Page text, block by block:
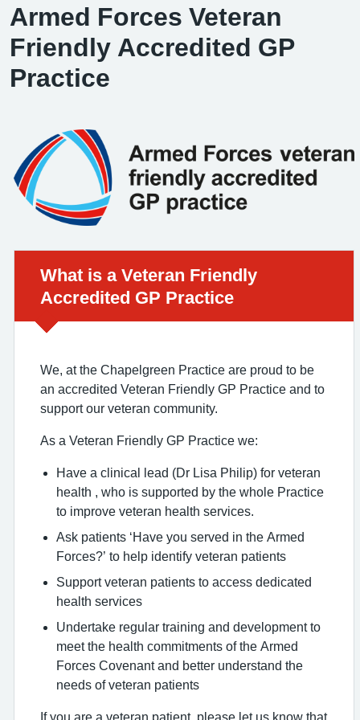
Armed Forces Veteran
Friendly Accredited GP
Practice
Urgent advice:
What is a Veteran Friendly
Accredited GP Practice
We, at the Chapelgreen Practice are proud to be
an accredited Veteran Friendly GP Practice and to
support our veteran community.
As a Veteran Friendly GP Practice we:
Have a clinical lead (Dr Lisa Philip) for veteran
health , who is supported by the whole Practice
to improve veteran health services.
Ask patients ‘Have you served in the Armed
Forces?’ to help identify veteran patients
Support veteran patients to access dedicated
health services
Undertake regular training and development to
meet the health commitments of the Armed
Forces Covenant and better understand the
needs of veteran patients
If you are a veteran patient, please let us know that